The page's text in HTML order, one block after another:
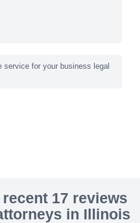
service for your business legal
17 reviews
in Illinois